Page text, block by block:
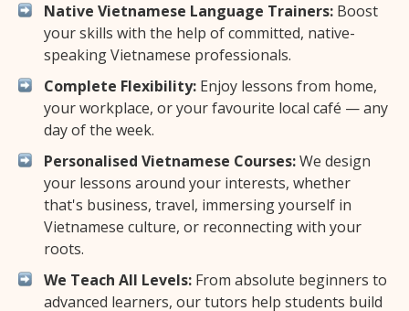
Native Vietnamese Language Trainers: Boost
your skills with the help of committed, native-
speaking Vietnamese professionals.
Complete Flexibility: Enjoy lessons from home,
your workplace, or your favourite local café — any
day of the week.
Personalised Vietnamese Courses:We design
your lessons around your interests, whether
that's business, travel, immersing yourself in
Vietnamese culture, or reconnecting with your
roots.
We Teach All Levels: From absolute beginners to
advanced learners, our tutors help students build